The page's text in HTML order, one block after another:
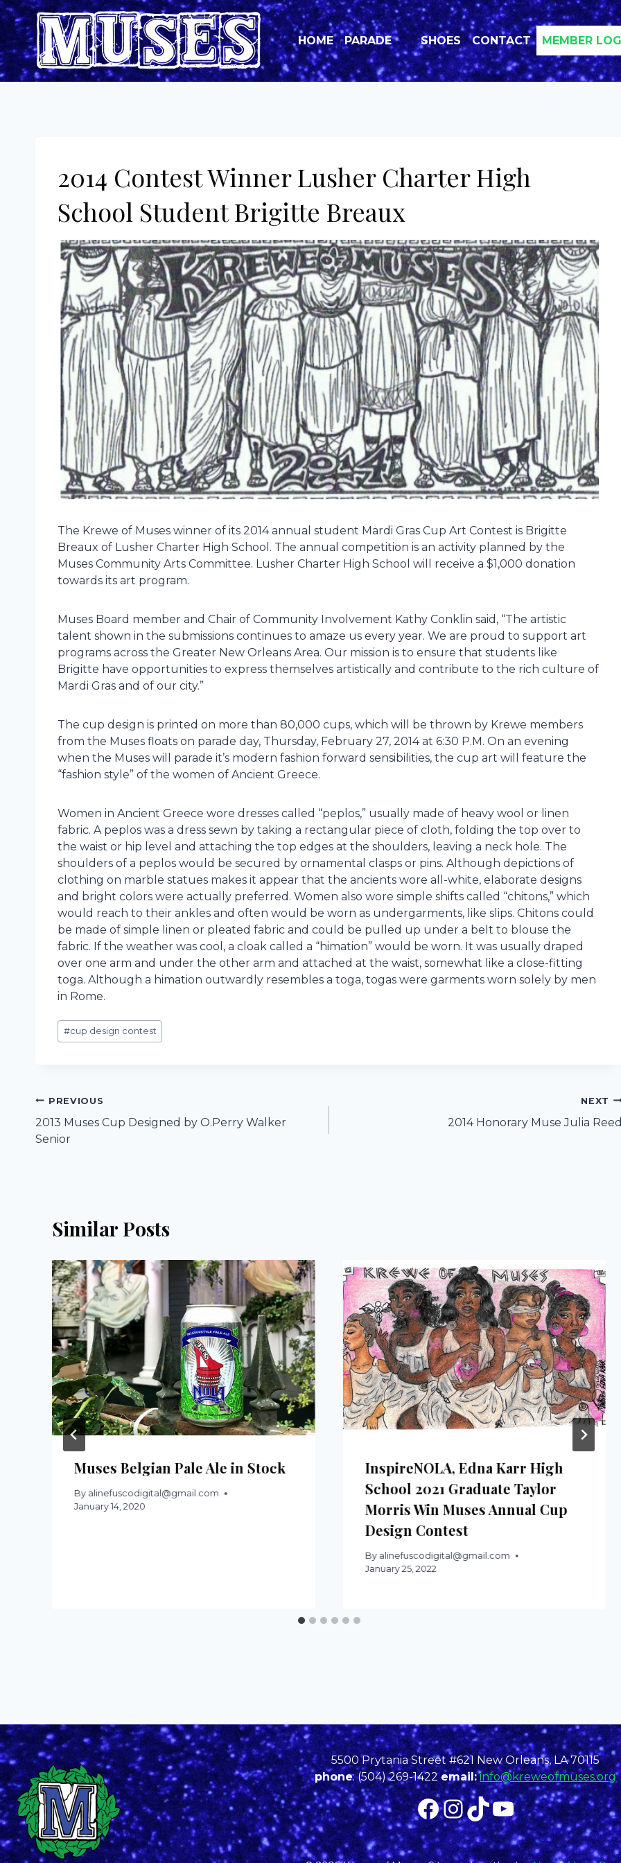
Skip
to
content
HOME PARADE SHOES CONTACT MEMBER
2014 Contest Winner Lusher Charter High
School Student Brigitte Breaux
The Krewe of Muses winner of its 2014 annual student Mardi Gras Cup Art Contest is Brigitte
Breaux of Lusher Charter High School. The annual competition is an activity planned by the
Muses Community Arts Committee. Lusher Charter High School will receive a $1,000 donation
towards its art program.
Muses Board member and Chair of Community Involvement Kathy Conklin said, “The artistic
talent shown in the submissions continues to amaze us every year. We are proud to support art
programs across the Greater New Orleans Area. Our mission is to ensure that students like
Brigitte have opportunities to express themselves artistically and contribute to the rich culture of
Mardi Gras and of our city.”
The cup design is printed on more than 80,000 cups, which will be thrown by Krewe members
from the Muses floats on parade day, Thursday, February 27, 2014 at 6:30 P.M. On an evening
when the Muses will parade it’s modern fashion forward sensibilities, the cup art will feature the
“fashion style” of the women of Ancient Greece.
Women in Ancient Greece wore dresses called “peplos,” usually made of heavy wool or linen
fabric. A peplos was a dress sewn by taking a rectangular piece of cloth, folding the top over to
the waist or hip level and attaching the top edges at the shoulders, leaving a neck hole. The
shoulders of a peplos would be secured by ornamental clasps or pins. Although depictions of
clothing on marble statues makes it appear that the ancients wore all-white, elaborate designs
and bright colors were actually preferred. Women also wore simple shifts called “chitons,” which
would reach to their ankles and often would be worn as undergarments, like slips. Chitons could
be made of simple linen or pleated fabric and could be pulled up under a belt to blouse the
fabric. If the weather was cool, a cloak called a “himation” would be worn. It was usually draped
over one arm and under the other arm and attached at the waist, somewhat like a close-fitting
toga. Although a himation outwardly resembles a toga, togas were garments worn solely by men
in Rome.
Post
Tags:
#cup design contest
Post
navigation
PREVIOUS
2013 Muses Cup Designed by O.Perry Walker
Senior
NEXT
2014 Honorary Muse Julia
Similar Posts
Muses Belgian Pale Ale in Stock
By alinefuscodigital@gmail.com
January 14, 2020
InspireNOLA, Edna Karr High
School 2021 Graduate Taylor
Morris Win Muses Annual Cup
Design Contest
By alinefuscodigital@gmail.com
January 25, 2022
5500 Prytania Street #621 New Orleans, LA 70115
phone: (504) 269-1422email: info@kreweofmuses.org
Facebook
Instagram
TikTok
YouTube